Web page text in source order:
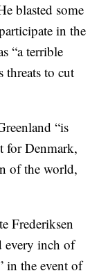
blasted some
in the
“a terrible
threats to cut
“is
for Denmark,
of the world,
Frederiksen
every inch of
in the event of